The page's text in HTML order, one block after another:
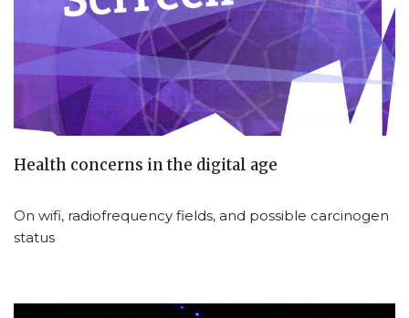
Health concerns in the digital age
On wifi, radiofrequency fields, and possible carcinogen
status